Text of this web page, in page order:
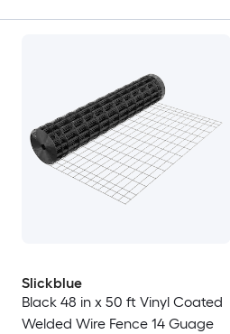
Slickblue
Black 48 in x 50 ft Vinyl Coated
Welded Wire Fence 14 Guage